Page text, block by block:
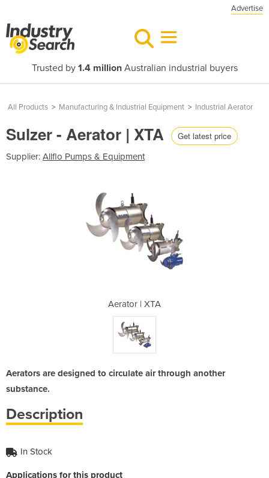
Advertise
Trusted by 1.4 millionAustralian industrial buyers
All Products > Manufacturing & Industrial Equipment > Industrial Aerator
Sulzer - Aerator | XTA Get latest price
Supplier: Allflo Pumps & Equipment
Aerator | XTA
Aerators are designed to circulate air through another
substance.
Description
In Stock
Applications for this product